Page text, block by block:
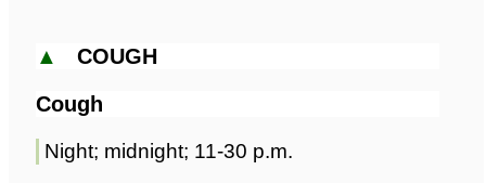
▲ COUGH
Cough
Night; midnight; 11-30 p.m.